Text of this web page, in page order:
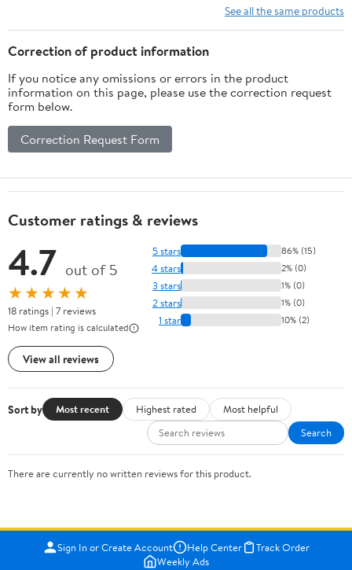
Site RR
Stainless Steel Shower
Head
See all the same products
Correction of product information
If you notice any omissions or errors in the product
information on this page, please use the correction request
form below.
Correction Request Form
Customer ratings & reviews
4.7 out of 5
★★★★★
18 ratings | 7 reviews
How item rating is calculated
View all reviews
5 stars 86% (15)
4 stars 2% (0)
3 stars 1% (0)
2 stars 1% (0)
1 star 10% (2)
Sort by Most recent Highest rated
Most helpful
Search
There are currently no written reviews for this product.
Sign In or Create Account Help Center
Track Order
Weekly Ads